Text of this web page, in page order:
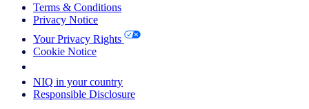
Terms & Conditions
Privacy Notice
Your Privacy Rights
Cookie Notice
NIQ in your country
Responsible Disclosure